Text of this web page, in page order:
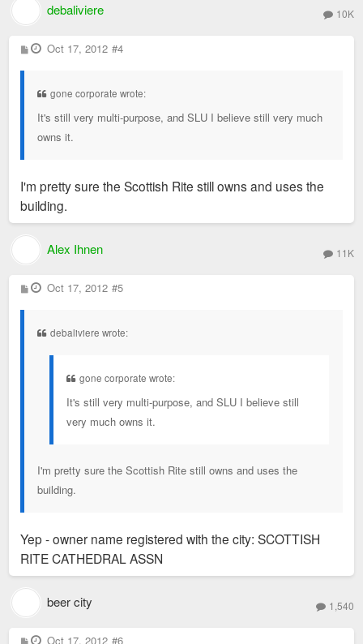
debaliviere 10K
P
o
Oct 17, 2012 #4
gone corporate wrote:
It's still very multi-purpose, and SLU I believe still very much
owns it.
I'm pretty sure the Scottish Rite still owns and uses the
building.
Alex Ihnen 11K
P
o
Oct 17, 2012 #5
debaliviere wrote:
gone corporate wrote:
It's still very multi-purpose, and SLU I believe still
very much owns it.
I'm pretty sure the Scottish Rite still owns and uses the
building.
Yep - owner name registered with the city: SCOTTISH
RITE CATHEDRAL ASSN
beer city 1,540
P Oct 17, 2012 #6